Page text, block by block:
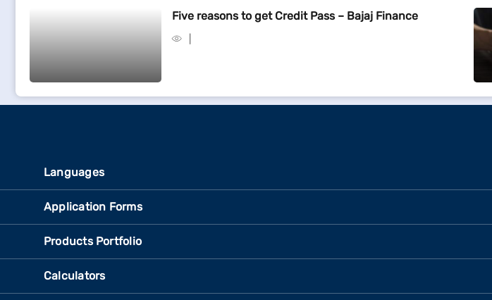
Five reasons to get Credit Pass – Bajaj Finance
Languages
Application Forms
Products Portfolio
Calculators